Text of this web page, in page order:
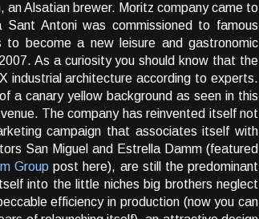
Alsatian brewer. Moritz company came to
Antoni was commissioned to famous
become a new leisure and gastronomic
As a curiosity you should know that the
industrial architecture according to experts.
a canary yellow background as seen in this
The company has reinvented itself not
campaign that associates itself with
San Miguel and Estrella Damm (featured
Group post here), are still the predominant
into the little niches big brothers neglect
efficiency in production (now you can